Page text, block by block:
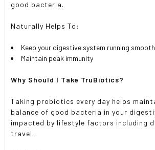
good bacteria.
Naturally Helps To:
Keep your digestive system running
Maintain peak immunity
Why Should I Take TruBiotics?
Taking probiotics every day helps
balance of good bacteria in your
impacted by lifestyle factors including
travel.